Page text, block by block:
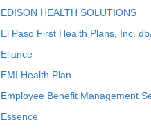
EDISON HEALTH SOLUTIONS
El Paso First Health Plans, Inc.
Eliance
EMI Health Plan
Employee Benefit Management
Essence